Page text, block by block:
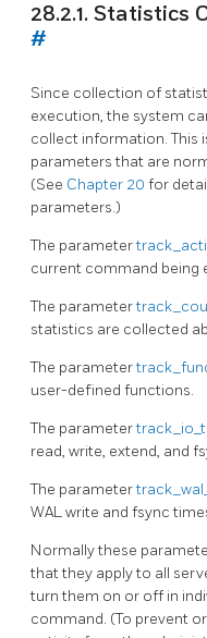
28.2.1.
#
Since collection of
execution, the system
collect information. This
parameters that are
(See Chapter 20 for
parameters.)
The parameter
current command being
The parameter
statistics are collected
The parameter
user-defined functions.
The parameter
read, write, extend, and
The parameter
WAL write and fsync
Normally these
that they apply to all
turn them on or off in
command. (To prevent